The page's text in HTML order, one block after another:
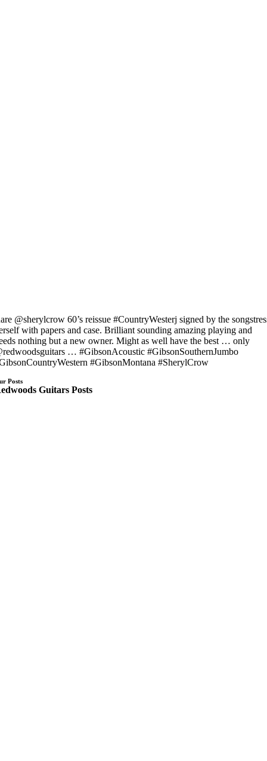
@sherylcrow 60’s reissue #CountryWesterj signed by the
with papers and case. Brilliant sounding amazing playing and
nothing but a new owner. Might as well have the best … only
… #GibsonAcoustic #GibsonSouthernJumbo
#GibsonMontana #SherylCrow
Posts
Guitars Posts